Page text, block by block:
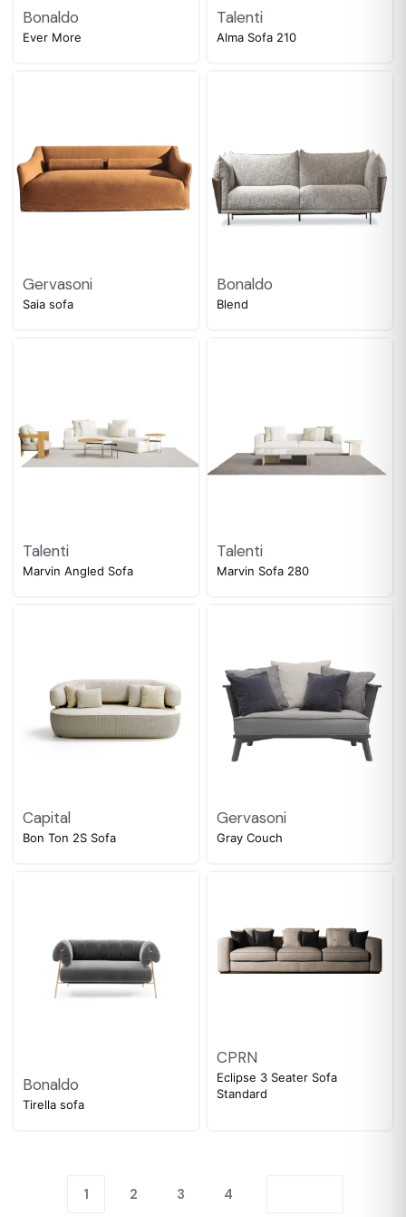
Bonaldo
Ever More
Talenti
Alma Sofa 210
Gervasoni
Saia sofa
Bonaldo
Blend
Talenti
Marvin Angled Sofa
Talenti
Marvin Sofa 280
Capital
Bon Ton 2S Sofa
Gervasoni
Gray Couch
Bonaldo
Tirella sofa
CPRN
Eclipse 3 Seater Sofa
Standard
1 2 3 4